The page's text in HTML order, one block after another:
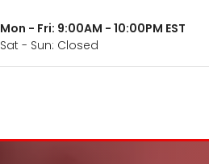
Mon - Fri: 9:00AM - 10:00PM EST
Sat - Sun: Closed